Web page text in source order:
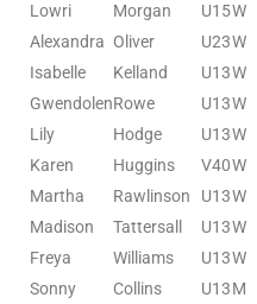
Lowri
Morgan U15W
Alexandra Oliver U23W
Isabelle
Kelland U13W
GwendolenRowe U13W
Lily
Hodge U13W
Karen
Huggins V40W
Martha
Rawlinson U13W
Madison
Tattersall U13W
Freya
Williams U13W
Sonny
Collins U13M